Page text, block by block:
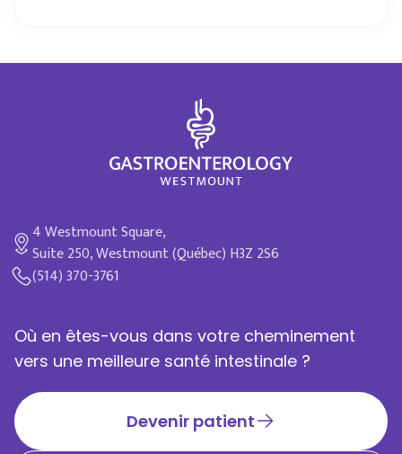
4 Westmount Square,
Suite 250, Westmount (Québec) H3Z 2S6
(514) 370-3761
Où en êtes-vous dans votre cheminement
vers une meilleure santé intestinale ?
Devenir patient